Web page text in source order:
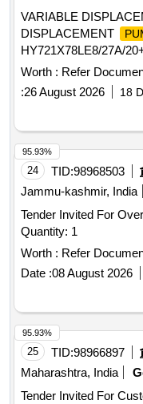
VARIABLE
DISPLACEMENT
HY721X78LE8/27A/
REXROTH OR
Months after the date
Worth : Refer
:26 August 2026 18
24 TID:98968503
Jammu-kashmir, India
Tender Invited For
Quantity: 1
Worth : Refer
Date :08 August 2026
95.93%
25 TID:98966897
Maharashtra, India
Tender Invited For
95.93%